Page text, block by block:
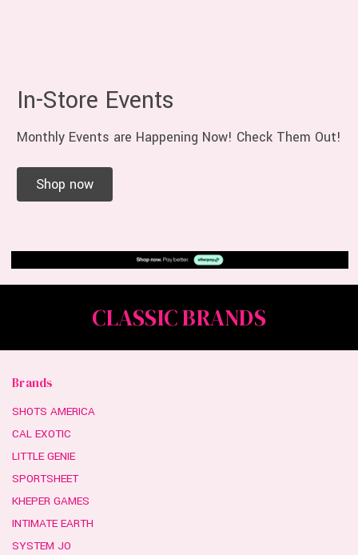
In-Store Events
Monthly Events are Happening Now! Check Them Out!
Shop now
CLASSIC BRANDS
Brands
SHOTS AMERICA
CAL EXOTIC
LITTLE GENIE
SPORTSHEET
KHEPER GAMES
INTIMATE EARTH
SYSTEM JO